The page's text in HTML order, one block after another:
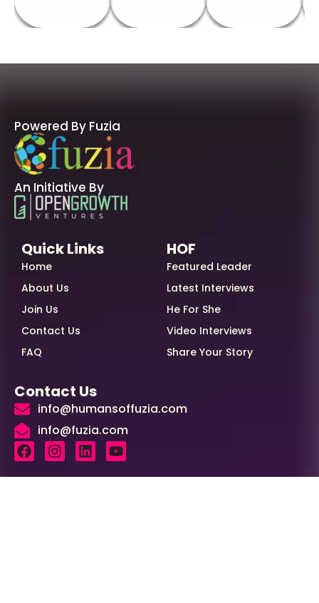
Powered By Fuzia
An Initiative By
Quick Links
Home
About Us
Join Us
Contact Us
FAQ
HOF
Featured Leader
Latest Interviews
He For She
Video Interviews
Share Your Story
Contact Us
info@humansoffuzia.com
info@fuzia.com